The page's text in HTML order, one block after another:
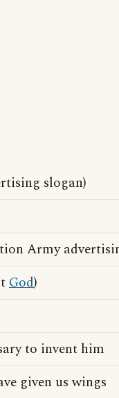
slogan)
Army
God)
to invent him
given us wings